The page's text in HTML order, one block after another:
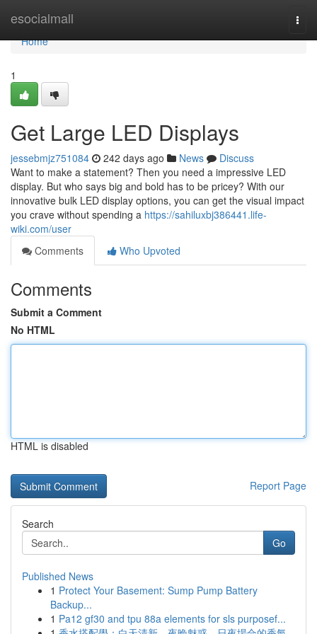
esocialmall
Home
Home
1
Get Large LED Displays
jessebmjz751084 242 days ago News
Discuss
Want to make a statement? Then you need a impressive LED
display. But who says big and bold has to be pricey? With our
innovative bulk LED display options, you can get the visual impact
you crave without spending a https://sahiluxbj386441.life-
wiki.com/user
Comments
Who Upvoted
Comments
Submit a Comment
No HTML
HTML is disabled
Report Page
Search
Go
Published News
1 Protect Your Basement: Sump Pump Battery
Backup...
1 Pa12 gf30 and tpu 88a elements for sls purposef...